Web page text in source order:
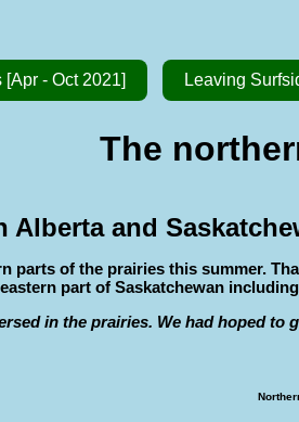
- Oct 2021] Leaving
The
and
parts of the prairies this summer.
part of Saskatchewan
in the prairies. We had hoped